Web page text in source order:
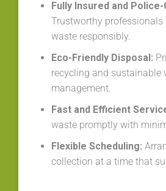
Fully Insured and
Trustworthy
waste responsibly.
Eco-Friendly Disposal:
recycling and sustainable
management.
Fast and Efficient
waste promptly with
Flexible Scheduling:
collection at a time that